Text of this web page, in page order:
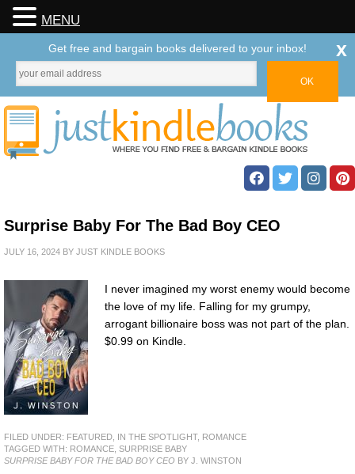
Surprise Baby For The Bad Boy CEO
JULY 16, 2024 BY JUST KINDLE BOOKS
I never imagined my worst enemy would become
the love of my life. Falling for my grumpy,
arrogant billionaire boss was not part of the plan.
$0.99 on Kindle.
FILED UNDER: FEATURED IN THE SPOTLIGHT, ROMANCE
TAGGED WITH: ROMANCE SURPRISE BABY
SURPRISE BABY FOR THE BAD BOY CEO BY J. WINSTON
MENU
Get free and bargain books delivered to your inbox! x